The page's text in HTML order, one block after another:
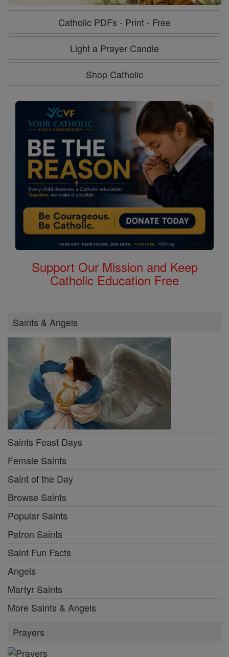
Catholic PDFs - Print - Free
Light a Prayer Candle
Shop Catholic
Support Our Mission and Keep
Catholic Education Free
Saints & Angels
Saints Feast Days
Female Saints
Saint of the Day
Browse Saints
Popular Saints
Patron Saints
Saint Fun Facts
Angels
Martyr Saints
More Saints & Angels
Prayers